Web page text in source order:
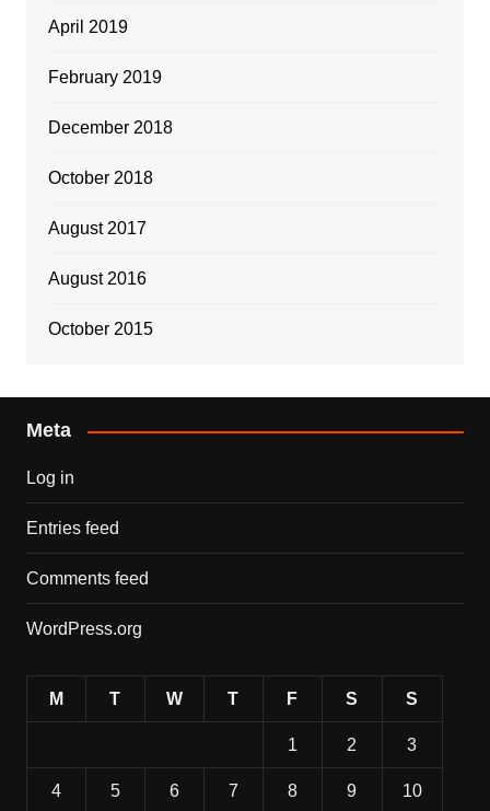
April 2019
February 2019
December 2018
October 2018
August 2017
August 2016
October 2015
Meta
Log in
Entries feed
Comments feed
WordPress.org
M T W T F S S
1 2 3
4 5 6 7 8 9 10